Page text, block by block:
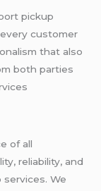
pickup
customer
that also
both parties
of all
reliability, and
We